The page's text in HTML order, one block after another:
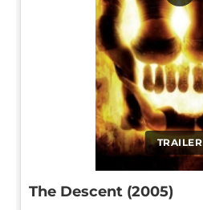
TRAILER
The Descent (2005)